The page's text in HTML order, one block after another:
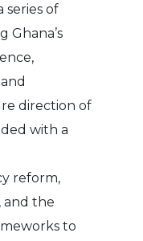
series of
Ghana’s
direction of
with a
reform,
the
to